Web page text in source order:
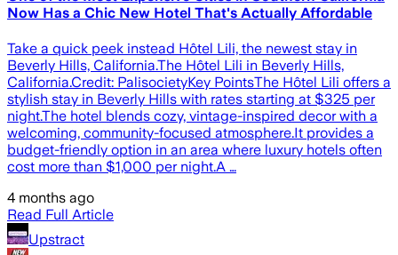
Now Has a Chic New Hotel That's Actually Affordable
Take a quick peek instead Hôtel Lili, the newest stay in
Beverly Hills, California.The Hôtel Lili in Beverly Hills,
California.Credit: PalisocietyKey PointsThe Hôtel Lili offers a
stylish stay in Beverly Hills with rates starting at $325 per
night.The hotel blends cozy, vintage-inspired decor with a
welcoming, community-focused atmosphere.It provides a
budget-friendly option in an area where luxury hotels often
cost more than $1,000 per night.A …
4 months ago
Read Full Article
Upstract